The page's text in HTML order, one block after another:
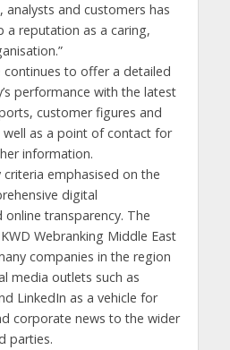
analysts and customers has
a reputation as a caring,
continues to offer a detailed
performance with the latest
customer figures and
well as a point of contact for
information.
criteria emphasised on the
digital
transparency. The
Webranking Middle East
companies in the region
media outlets such as
LinkedIn as a vehicle for
corporate news to the wider
parties.